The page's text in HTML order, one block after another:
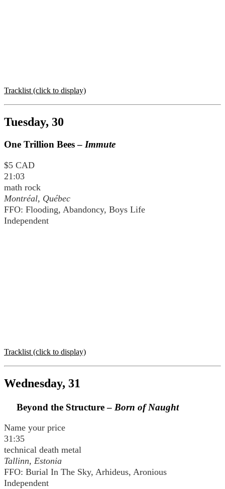
Tracklist (click to display)
Tuesday, 30
One Trillion Bees – Immute
$5 CAD
21:03
math rock
Montréal, Québec
FFO: Flooding, Abandoncy, Boys Life
Independent
Tracklist (click to display)
Wednesday, 31
Beyond the Structure – Born of Naught
Name your price
31:35
technical death metal
Tallinn, Estonia
FFO: Burial In The Sky, Arhideus, Aronious
Independent